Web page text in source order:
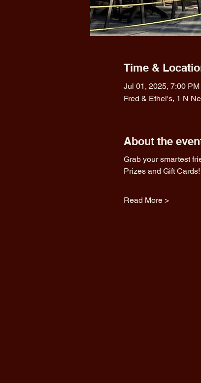
Time &
Jul 01, 2025, 7:00
Fred & Ethel's, 1 N
About the
Grab your smartest
Prizes and Gift Cards!
Read More >